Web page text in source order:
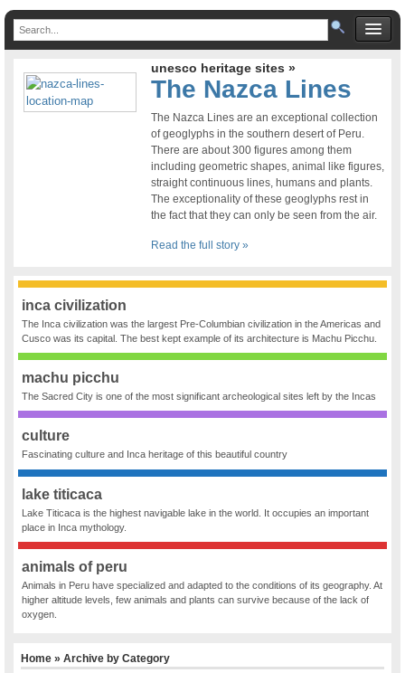
unesco heritage sites »
The Nazca Lines
The Nazca Lines are an exceptional collection
of geoglyphs in the southern desert of Peru.
There are about 300 figures among them
including geometric shapes, animal like figures,
straight continuous lines, humans and plants.
The exceptionality of these geoglyphs rest in
the fact that they can only be seen from the air.
Read the full story »
inca civilization
The Inca civilization was the largest Pre-Columbian civilization in the Americas and
Cusco was its capital. The best kept example of its architecture is Machu Picchu.
machu picchu
The Sacred City is one of the most significant archeological sites left by the Incas
culture
Fascinating culture and Inca heritage of this beautiful country
lake titicaca
Lake Titicaca is the highest navigable lake in the world. It occupies an important
place in Inca mythology.
animals of peru
Animals in Peru have specialized and adapted to the conditions of its geography. At
higher altitude levels, few animals and plants can survive because of the lack of
oxygen.
Home » Archive by Category